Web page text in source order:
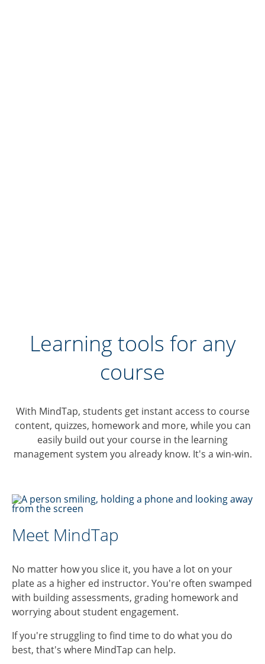
Learning tools for any
course
With MindTap, students get instant access to course
content, quizzes, homework and more, while you can
easily build out your course in the learning
management system you already know. It's a win-win.
Meet MindTap
No matter how you slice it, you have a lot on your
plate as a higher ed instructor. You're often swamped
with building assessments, grading homework and
worrying about student engagement.
If you're struggling to find time to do what you do
best, that's where MindTap can help.